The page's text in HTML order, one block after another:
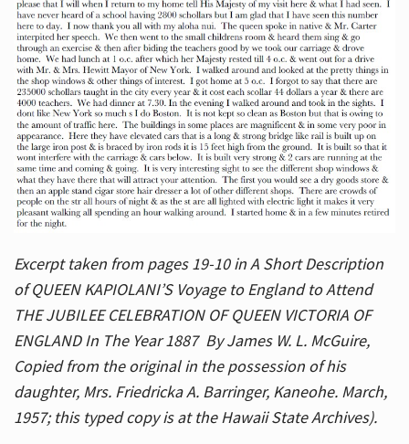
Excerpt taken from pages 19-10 in A Short Description
of QUEEN KAPIOLANI’S Voyage to England to Attend
THE JUBILEE CELEBRATION OF QUEEN VICTORIA OF
ENGLAND In The Year 1887 By James W. L. McGuire,
Copied from the original in the possession of his
daughter, Mrs. Friedricka A. Barringer, Kaneohe. March,
1957; this typed copy is at the Hawaii State Archives).